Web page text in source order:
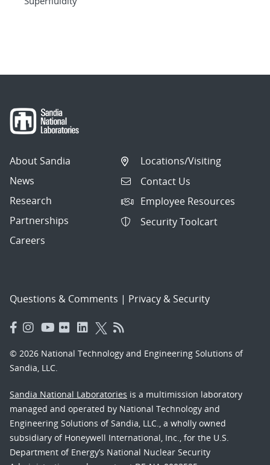
About Sandia
News
Research
Partnerships
Careers
Locations/Visiting
Contact Us
Employee Resources
Security Toolcart
Questions & Comments | Privacy & Security
© 2026 National Technology and Engineering Solutions of
Sandia, LLC.
Sandia National Laboratories is a multimission laboratory
managed and operated by National Technology and
Engineering Solutions of Sandia, LLC., a wholly owned
subsidiary of Honeywell International, Inc., for the U.S.
Department of Energy’s National Nuclear Security